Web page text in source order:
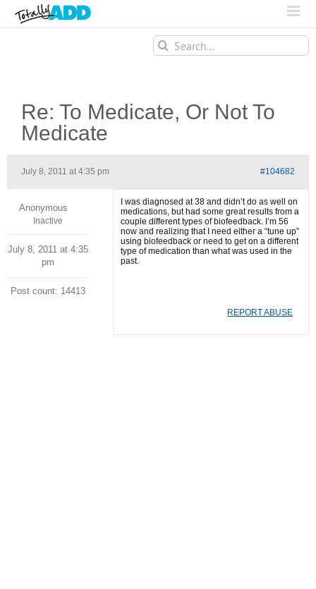
Search
for:
Re: To Medicate, Or Not To
Medicate
July 8, 2011 at 4:35 pm #104682
Anonymous
Inactive
July 8, 2011 at 4:35
pm
Post count: 14413
I was diagnosed at 38 and didn’t do as well on
medications, but had some great results from a
couple different types of biofeedback. I’m 56
now and realizing that I need either a “tune up”
using biofeedback or need to get on a different
type of medication than what was used in the
past.
REPORT ABUSE